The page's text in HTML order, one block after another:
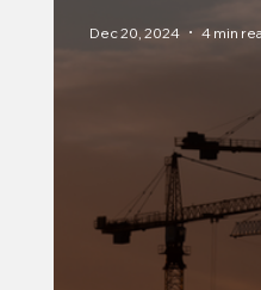
Dec 20, 2024 4 min